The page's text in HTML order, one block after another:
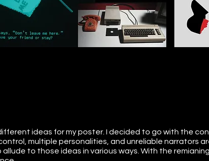
ideas for my poster. I decided to go with the
multiple personalities, and unreliable narrators
to those ideas in various ways. With the